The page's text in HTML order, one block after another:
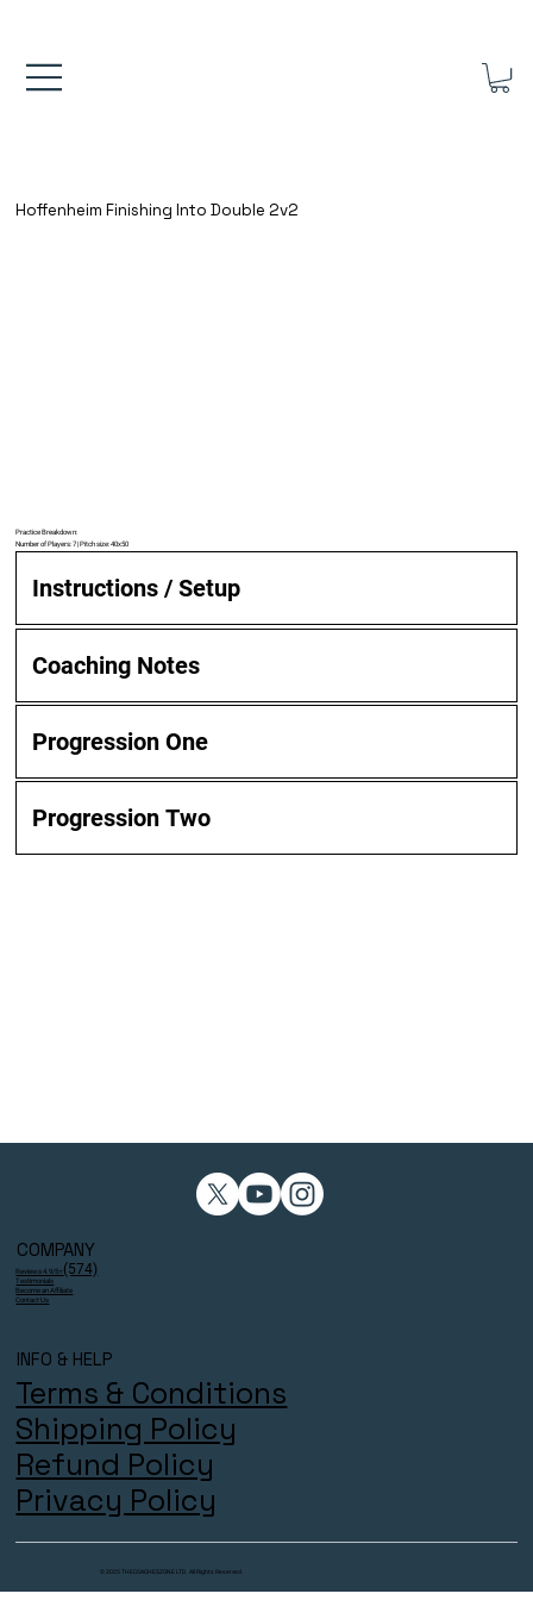
Hoffenheim Finishing Into Double 2v2
Practice Breakdown:
Number of Players: 7 | Pitch size: 40x50
Instructions / Setup
Coaching Notes
Progression One
Progression Two
COMPANY
Reviews 4.9/5⭐ (574)
Testimonials
Become an Affiliate
Contact Us
INFO & HELP
Terms & Conditions
Shipping Policy
Refund Policy
Privacy Policy
© 2025 THECOACHESZONE LTD. All Rights Reserved.